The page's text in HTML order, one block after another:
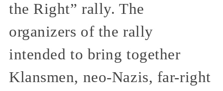
the Right” rally. The
organizers of the rally
intended to bring together
Klansmen, neo-Nazis, far-right